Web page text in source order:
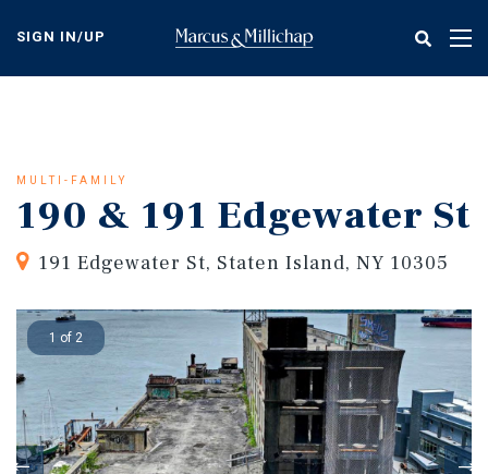
content
SIGN IN/UP
MULTI-FAMILY
190 & 191 Edgewater St
191 Edgewater St, Staten Island, NY 10305
1 of 2